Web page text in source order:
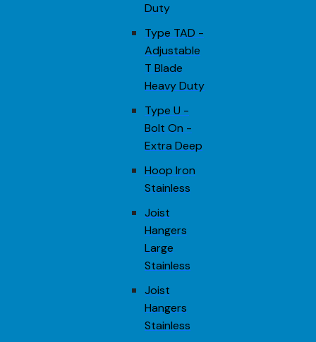
Duty
Type TAD -
Adjustable
T Blade
Heavy Duty
Type U -
Bolt On -
Extra Deep
Hoop Iron
Stainless
Joist
Hangers
Large
Stainless
Joist
Hangers
Stainless